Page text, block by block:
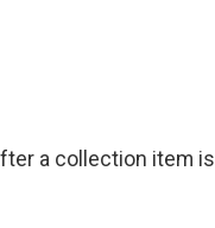
a collection item is